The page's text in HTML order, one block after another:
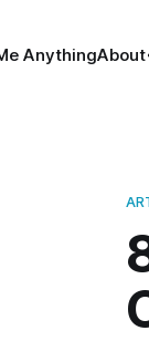
AnythingAbout